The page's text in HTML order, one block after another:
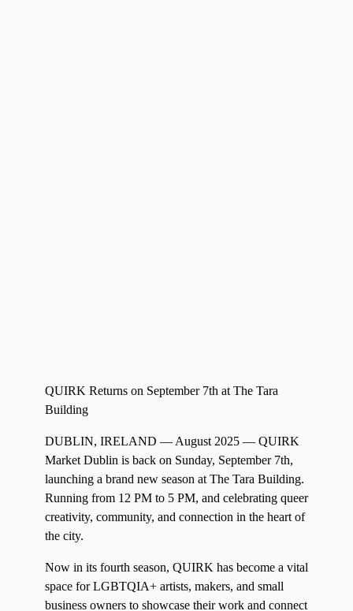
QUIRK Returns on September 7th at The Tara
Building
DUBLIN, IRELAND — August 2025 — QUIRK
Market Dublin is back on Sunday, September 7th,
launching a brand new season at The Tara Building.
Running from 12 PM to 5 PM, and celebrating queer
creativity, community, and connection in the heart of
the city.
Now in its fourth season, QUIRK has become a vital
space for LGBTQIA+ artists, makers, and small
business owners to showcase their work and connect